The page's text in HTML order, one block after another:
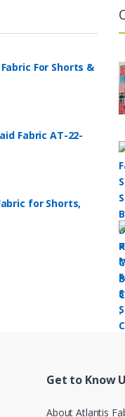
For Shorts &
Fabric AT-22-
for Shorts,
Get to Know
About Atlantis